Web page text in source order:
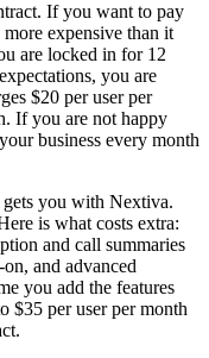
If you want to pay
expensive than it
are locked in for 12
you are
$20 per user per
If you are not happy
business every month
you with Nextiva.
is what costs extra:
and call summaries
and advanced
you add the features
$35 per user per month